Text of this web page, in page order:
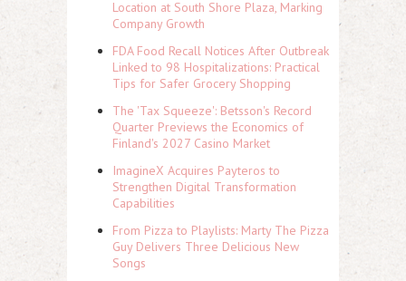
Location at South Shore Plaza, Marking
Company Growth
FDA Food Recall Notices After Outbreak
Linked to 98 Hospitalizations: Practical
Tips for Safer Grocery Shopping
The 'Tax Squeeze': Betsson's Record
Quarter Previews the Economics of
Finland's 2027 Casino Market
ImagineX Acquires Payteros to
Strengthen Digital Transformation
Capabilities
From Pizza to Playlists: Marty The Pizza
Guy Delivers Three Delicious New
Songs